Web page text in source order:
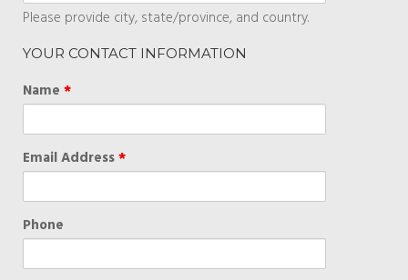
Please provide city, state/province, and country.
YOUR CONTACT INFORMATION
Name *
Email Address*
Phone